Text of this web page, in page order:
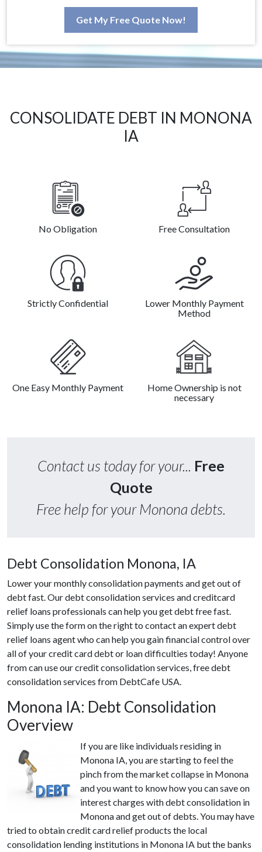
Get My Free Quote Now!
CONSOLIDATE DEBT IN MONONA
IA
No Obligation Free Consultation
Strictly Confidential
Lower Monthly Payment
Method
One Easy Monthly Payment
Home Ownership is not
necessary
Contact us today for your... Free
Quote
Free help for your Monona debts.
Debt Consolidation Monona, IA
Lower your monthly consolidation payments and get out of
debt fast. Our debt consolidation services and creditcard
relief loans professionals can help you get debt free fast.
Simply use the form on the right to contact an expert debt
relief loans agent who can help you gain financial control over
all of your credit card debt or loan difficulties today! Anyone
from can use our credit consolidation services, free debt
consolidation services from DebtCafe USA.
Monona IA: Debt Consolidation
Overview
If you are like individuals residing in
Monona IA, you are starting to feel the
pinch from the market collapse in Monona
and you want to know how you can save on
interest charges with debt consolidation in
Monona and get out of debts. You may have
tried to obtain credit card relief products the local
consolidation lending institutions in Monona IA but the banks